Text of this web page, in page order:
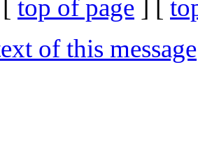
[ top of page ] [
of this message